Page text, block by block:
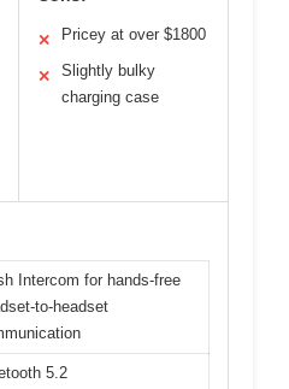
✕ Pricey at over $1800
✕
Slightly bulky
charging case
Intercom for hands-free
to-headset
5.2